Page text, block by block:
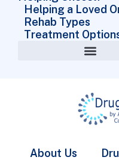
Helping a Loved
Rehab Types
Treatment
About Us